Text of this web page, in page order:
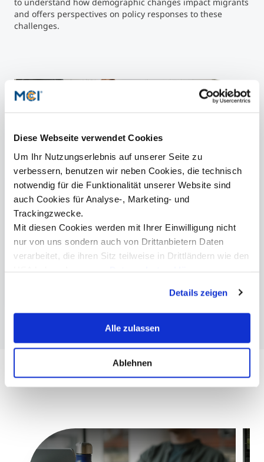
Diese Webseite verwendet Cookies
Um Ihr Nutzungserlebnis auf unserer Seite zu
verbessern, benutzen wir neben Cookies, die technisch
notwendig für die Funktionalität unserer Website sind
auch Cookies für Analyse-, Marketing- und
Trackingzwecke.
Mit diesen Cookies werden mit Ihrer Einwilligung nicht
nur von uns sondern auch von Drittanbietern Daten
verarbeitet, die ihren Sitz teilweise in Drittländern wie den
erklären Ihnen genau, was eine Datenübermittlung in die
USA bedeuten kann.
Details zeigen
Alle zulassen
Ablehnen
and offers perspectives on policy responses to these
challenges.
">
More Information
Social Work | Bachelor
Social Work, Social Policy & Management |
Master
Center for Social & Health Innovation
DeZIM